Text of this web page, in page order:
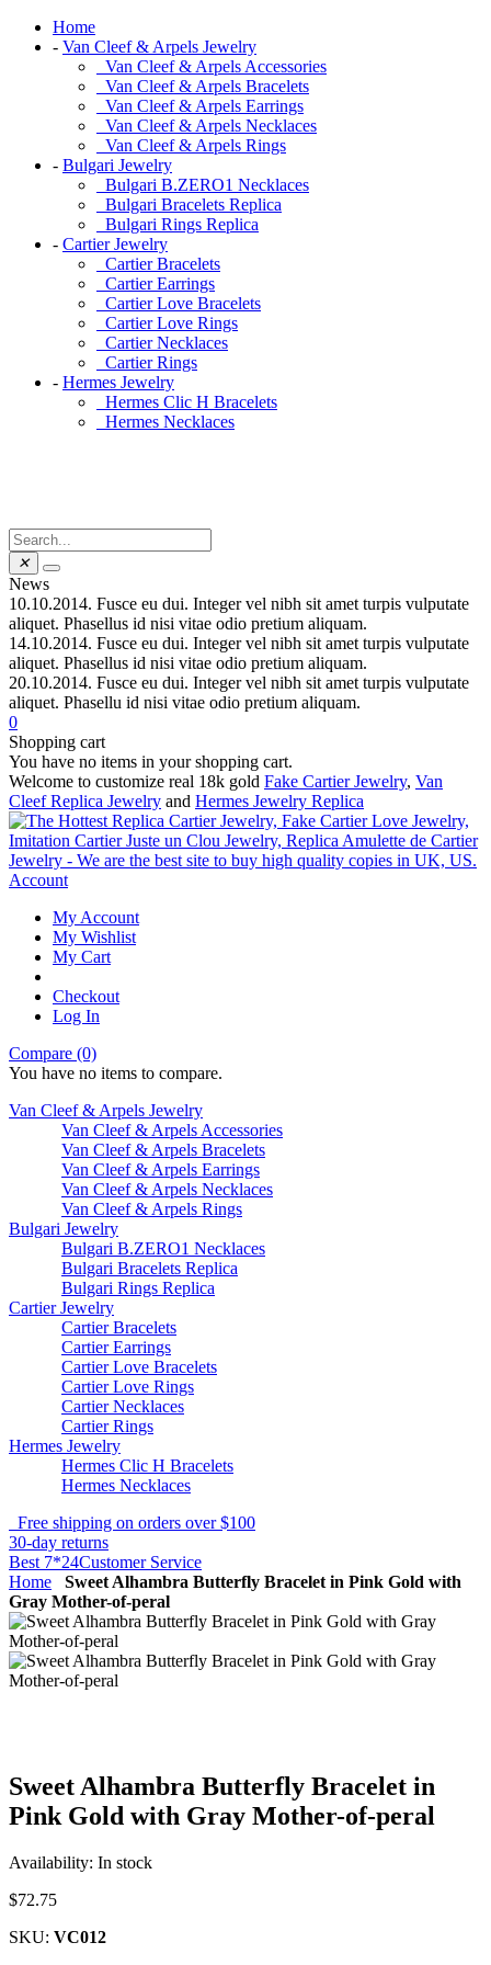
Home
- Van Cleef & Arpels Jewelry
Van Cleef & Arpels Accessories
Van Cleef & Arpels Bracelets
Van Cleef & Arpels Earrings
Van Cleef & Arpels Necklaces
Van Cleef & Arpels Rings
- Bulgari Jewelry
Bulgari B.ZERO1 Necklaces
Bulgari Bracelets Replica
Bulgari Rings Replica
- Cartier Jewelry
Cartier Bracelets
Cartier Earrings
Cartier Love Bracelets
Cartier Love Rings
Cartier Necklaces
Cartier Rings
- Hermes Jewelry
Hermes Clic H Bracelets
Hermes Necklaces
✕
News
10.10.2014. Fusce eu dui. Integer vel nibh sit amet turpis vulputate
aliquet. Phasellus id nisi vitae odio pretium aliquam.
14.10.2014. Fusce eu dui. Integer vel nibh sit amet turpis vulputate
aliquet. Phasellus id nisi vitae odio pretium aliquam.
20.10.2014. Fusce eu dui. Integer vel nibh sit amet turpis vulputate
aliquet. Phasellu id nisi vitae odio pretium aliquam.
0
Shopping cart
You have no items in your shopping cart.
Welcome to customize real 18k gold Fake Cartier Jewelry, Van
Cleef Replica Jewelry and Hermes Jewelry Replica
Account
My Account
My Wishlist
My Cart
Checkout
Log In
Compare (0)
You have no items to compare.
Van Cleef & Arpels Jewelry
Van Cleef & Arpels Accessories
Van Cleef & Arpels Bracelets
Van Cleef & Arpels Earrings
Van Cleef & Arpels Necklaces
Van Cleef & Arpels Rings
Bulgari Jewelry
Bulgari B.ZERO1 Necklaces
Bulgari Bracelets Replica
Bulgari Rings Replica
Cartier Jewelry
Cartier Bracelets
Cartier Earrings
Cartier Love Bracelets
Cartier Love Rings
Cartier Necklaces
Cartier Rings
Hermes Jewelry
Hermes Clic H Bracelets
Hermes Necklaces
Free shipping on orders over $100
30-day returns
Best 7*24Customer Service
Home
Sweet Alhambra Butterfly Bracelet in Pink Gold with
Gray Mother-of-peral
Sweet Alhambra Butterfly Bracelet in
Pink Gold with Gray Mother-of-peral
Availability: In stock
$72.75
SKU: VC012